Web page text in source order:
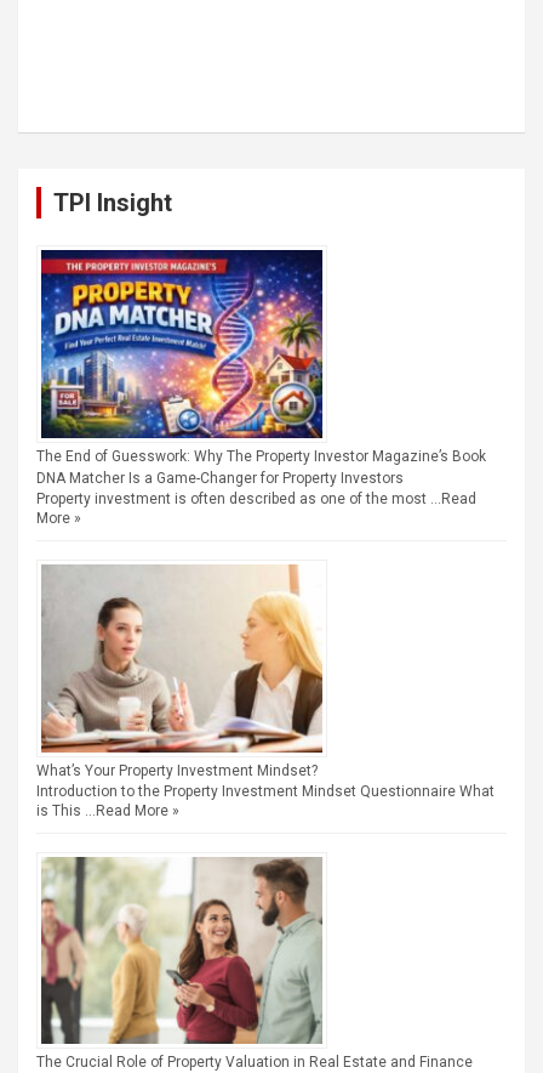
TPI Insight
The End of Guesswork: Why The Property Investor Magazine’s Book
DNA Matcher Is a Game-Changer for Property Investors
Property investment is often described as one of the most … Read
More »
What’s Your Property Investment Mindset?
Introduction to the Property Investment Mindset Questionnaire What
is This … Read More »
The Crucial Role of Property Valuation in Real Estate and Finance